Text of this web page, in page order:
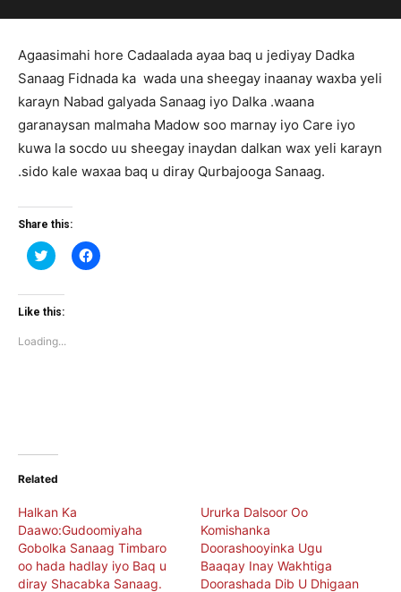
Agaasimahi hore Cadaalada ayaa baq u jediyay Dadka
Sanaag Fidnada ka wada una sheegay inaanay waxba yeli
karayn Nabad galyada Sanaag iyo Dalka .waana
garanaysan malmaha Madow soo marnay iyo Care iyo
kuwa la socdo uu sheegay inaydan dalkan wax yeli karayn
.sido kale waxaa baq u diray Qurbajooga Sanaag.
Share this:
Click
to
Twitter
(Opens
window)
Click
to
Like this:
Loading...
Related
Halkan Ka
Daawo:Gudoomiyaha
Gobolka Sanaag Timbaro
oo hada hadlay iyo Baq u
diray Shacabka Sanaag.
Ururka Dalsoor Oo
Komishanka
Doorashooyinka Ugu
Baaqay Inay Wakhtiga
Doorashada Dib U Dhigaan